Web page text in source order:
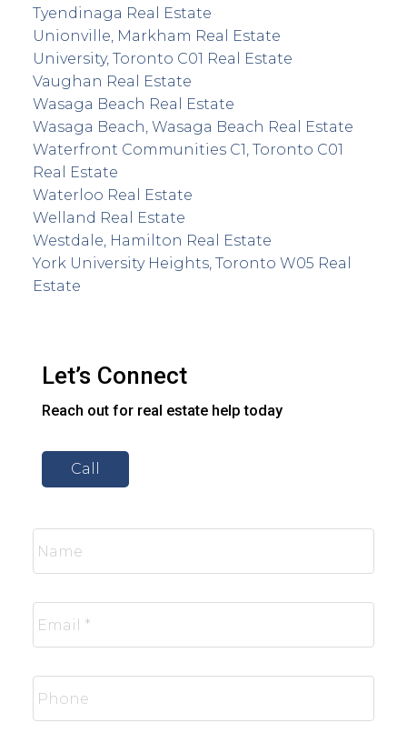
Tyendinaga Real Estate
Unionville, Markham Real Estate
University, Toronto C01 Real Estate
Vaughan Real Estate
Wasaga Beach Real Estate
Wasaga Beach, Wasaga Beach Real Estate
Waterfront Communities C1, Toronto C01
Real Estate
Waterloo Real Estate
Welland Real Estate
Westdale, Hamilton Real Estate
York University Heights, Toronto W05 Real
Estate
Let’s Connect
Reach out for real estate help today
Call